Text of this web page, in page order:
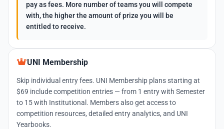
pay as fees. More number of teams you will compete
with, the higher the amount of prize you will be
entitled to receive.
UNI Membership
Skip individual entry fees. UNI Membership plans starting at
$69 include competition entries — from 1 entry with Semester
to 15 with Institutional. Members also get access to
competition resources, detailed entry analytics, and UNI
Yearbooks.